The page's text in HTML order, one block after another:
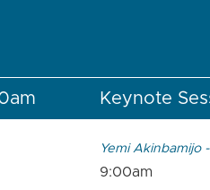
Keynote
Yemi Akinbamijo
9:00am